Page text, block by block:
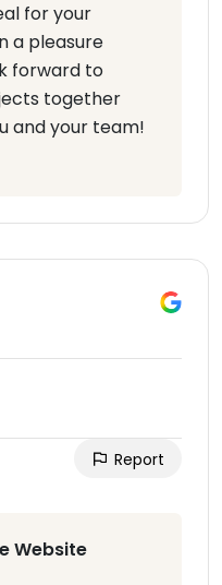
for your
a pleasure
forward to
together
and your team!
Report
Website